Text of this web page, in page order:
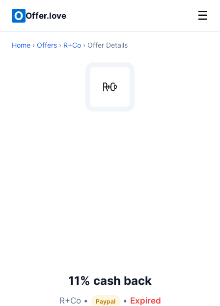
Offer.love ☰
Home › Offers › R+Co › Offer Details
11% cash back
R+Co • Paypal • Expired